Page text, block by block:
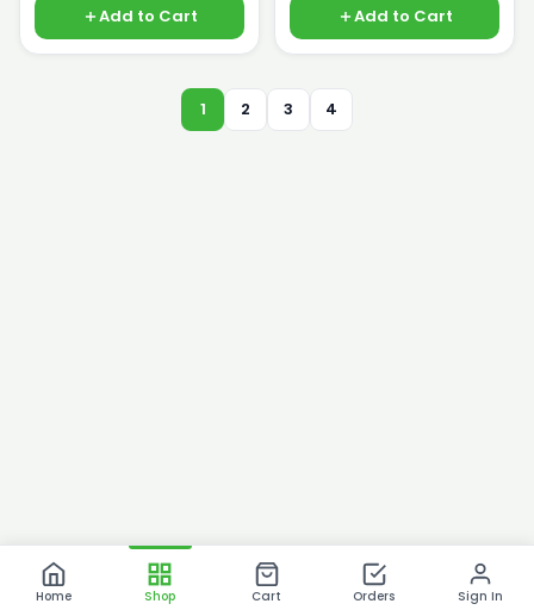
Home Shop Cart Orders Sign In
Add to Cart Add to Cart
1 2 3 4